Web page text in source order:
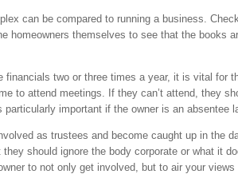
can be compared to running a business.
homeowners themselves to see that the books
two or three times a year, it is vital for
to attend meetings. If they can’t attend, they
important if the owner is an absentee
as trustees and become caught up in the
should ignore the body corporate or what it
to not only get involved, but to air your views